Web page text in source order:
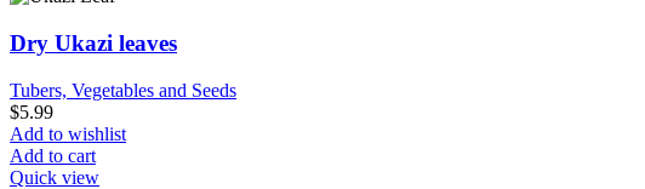
Dry Ukazi leaves
Tubers, Vegetables and Seeds
$5.99
Add to wishlist
Add to cart
Quick view